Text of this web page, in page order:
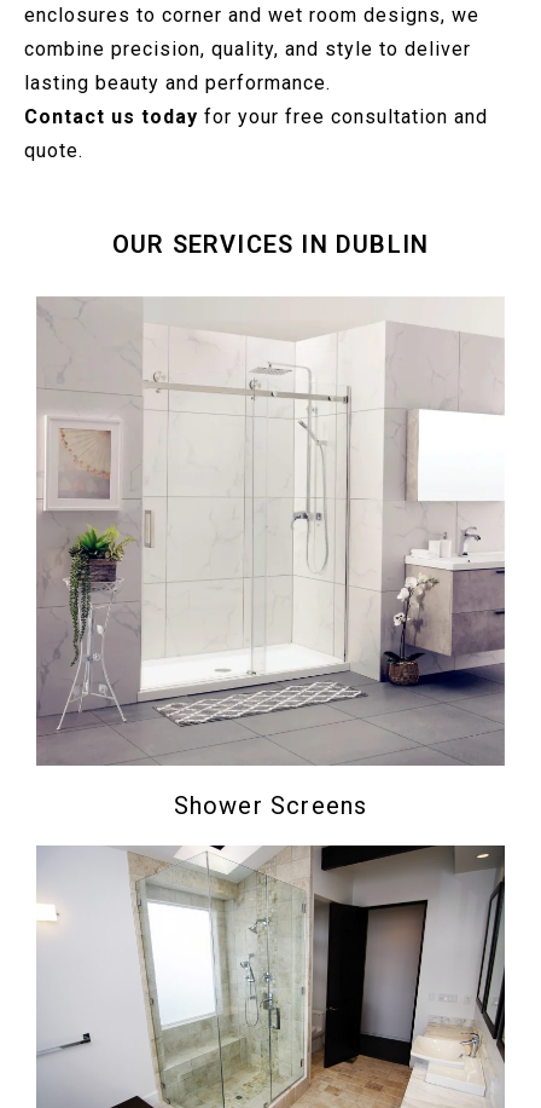
enclosures to corner and wet room designs, we
combine precision, quality, and style to deliver
lasting beauty and performance.
Contact us today for your free consultation and
quote.
OUR SERVICES IN DUBLIN
Shower Screens